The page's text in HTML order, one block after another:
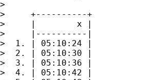
>
>     +----------+
>     |        x |
>     |----------|
>  1. | 05:10:24 |
>  2. | 05:10:30 |
>  3. | 05:10:36 |
>  4. | 05:10:42 |